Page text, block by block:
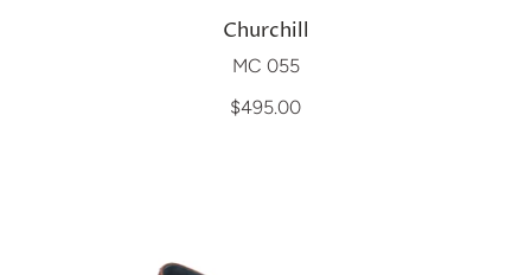
Churchill
MC 055
$495.00